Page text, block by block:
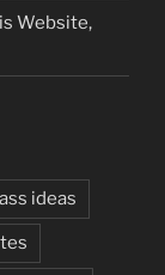
Website,
ideas